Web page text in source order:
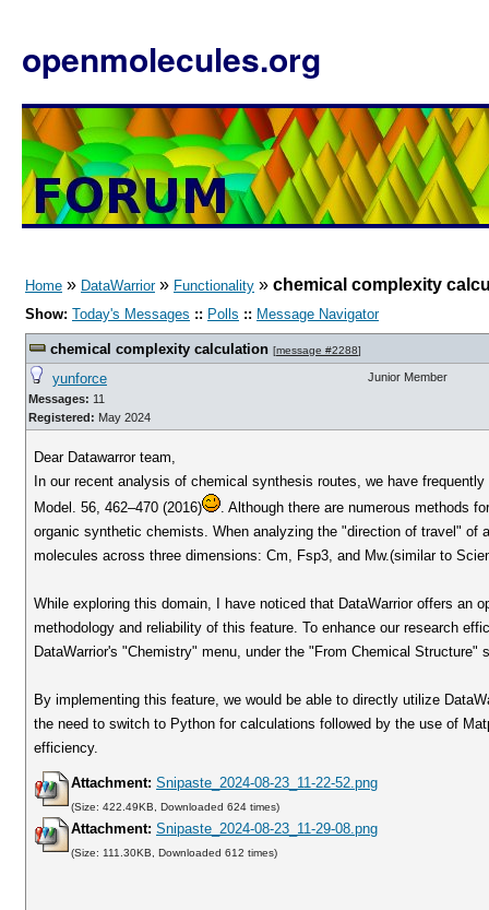
openmolecules.org
Home » DataWarrior» Functionality » chemical complexity
Show: Today's Messages :: Polls :: Message Navigator
chemical complexity calculation [message #2288]
yunforce
Messages: 11
Registered: May 2024
Junior Member
Dear Datawarror team,
In our recent analysis of chemical synthesis routes, we have
Model. 56, 462–470 (2016)
. Although there are numerous methods
organic synthetic chemists. When analyzing the "direction of travel"
molecules across three dimensions: Cm, Fsp3, and Mw.(similar to
While exploring this domain, I have noticed that DataWarrior offers an
methodology and reliability of this feature. To enhance our research
DataWarrior's "Chemistry" menu, under the "From Chemical
By implementing this feature, we would be able to directly utilize
the need to switch to Python for calculations followed by the use of
efficiency.
Attachment: Snipaste_2024-08-23_11-22-52.png
(Size: 422.49KB, Downloaded 624 times)
Attachment: Snipaste_2024-08-23_11-29-08.png
(Size: 111.30KB, Downloaded 612 times)